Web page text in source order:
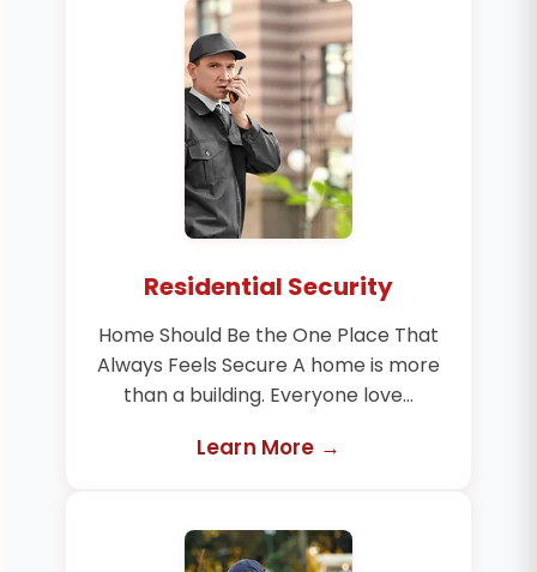
Residential Security
Home Should Be the One Place That
Always Feels Secure A home is more
than a building. Everyone love...
Learn More →